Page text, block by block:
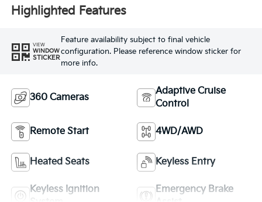
Highlighted Features
VIEW
WINDOW
STICKER
Feature availability subject to final vehicle
configuration. Please reference window sticker for
more info.
360 Cameras
Adaptive Cruise
Control
Remote Start 4WD/AWD
Heated Seats Keyless Entry
Keyless Ignition
Emergency Brake